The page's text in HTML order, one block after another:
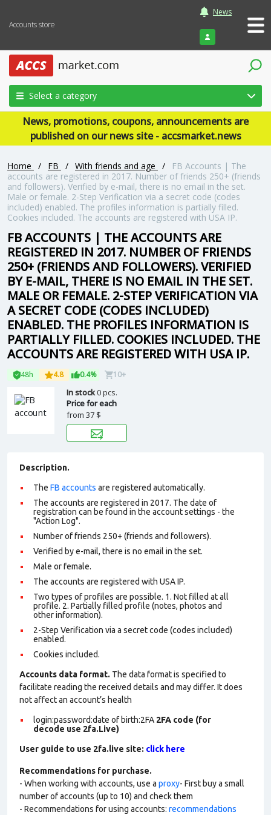
Accounts store
News
Login
Select a category
News, promotions, coupons, announcements are
published on our news site - accsmarket.news
Home / FB / With friends and age /
FB Accounts | The
accounts are registered in 2017. Number of friends 250+ (friends
and followers). Verified by e-mail, there is no email in the set.
Male or female. 2-Step Verification via a secret code (codes
included) enabled. The profiles information is partially filled.
Cookies included. The accounts are registered with USA IP.
FB ACCOUNTS | THE ACCOUNTS ARE
REGISTERED IN 2017. NUMBER OF FRIENDS
250+ (FRIENDS AND FOLLOWERS). VERIFIED
BY E-MAIL, THERE IS NO EMAIL IN THE SET.
MALE OR FEMALE. 2-STEP VERIFICATION VIA
A SECRET CODE (CODES INCLUDED)
ENABLED. THE PROFILES INFORMATION IS
PARTIALLY FILLED. COOKIES INCLUDED. THE
ACCOUNTS ARE REGISTERED WITH USA IP.
48h 4.8 0.4% 10+
In stock0 pcs.
Price for each
from 37 $
Description.
The FB accounts are registered automatically.
The accounts are registered in 2017. The date of
registration can be found in the account settings - the
"Action Log".
Number of friends 250+ (friends and followers).
Verified by e-mail, there is no email in the set.
Male or female.
The accounts are registered with USA IP.
Two types of profiles are possible. 1. Not filled at all
profile. 2. Partially filled profile (notes, photos and
other information).
2-Step Verification via a secret code (codes included)
enabled.
Cookies included.
Accounts data format. The data format is specified to
facilitate reading the received details and may differ. It does
not affect an account’s health
login:password:date of birth:2FA 2FA code (for
decode use 2fa.Live)
User guide to use 2fa.live site: click here
Recommendations for purchase.
- When working with accounts, use a proxy- First buy a small
number of accounts (up to 10) and check them
- Recommendations for using accounts: recommendations